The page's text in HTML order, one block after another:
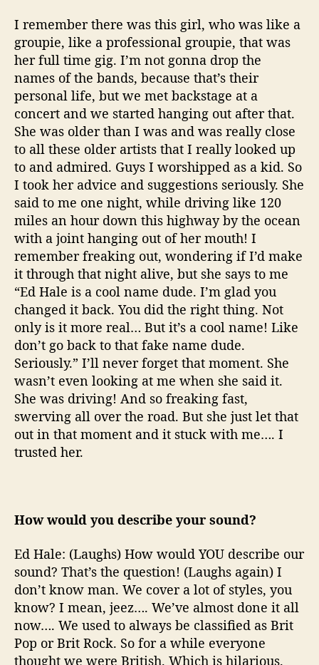
I remember there was this girl, who was like a
groupie, like a professional groupie, that was
her full time gig. I’m not gonna drop the
names of the bands, because that’s their
personal life, but we met backstage at a
concert and we started hanging out after that.
She was older than I was and was really close
to all these older artists that I really looked up
to and admired. Guys I worshipped as a kid. So
I took her advice and suggestions seriously. She
said to me one night, while driving like 120
miles an hour down this highway by the ocean
with a joint hanging out of her mouth! I
remember freaking out, wondering if I’d make
it through that night alive, but she says to me
“Ed Hale is a cool name dude. I’m glad you
changed it back. You did the right thing. Not
only is it more real… But it’s a cool name! Like
don’t go back to that fake name dude.
Seriously.” I’ll never forget that moment. She
wasn’t even looking at me when she said it.
She was driving! And so freaking fast,
swerving all over the road. But she just let that
out in that moment and it stuck with me…. I
trusted her.
How would you describe your sound?
Ed Hale: (Laughs) How would YOU describe our
sound? That’s the question! (Laughs again) I
don’t know man. We cover a lot of styles, you
know? I mean, jeez…. We’ve almost done it all
now…. We used to always be classified as Brit
Pop or Brit Rock. So for a while everyone
thought we were British. Which is hilarious.